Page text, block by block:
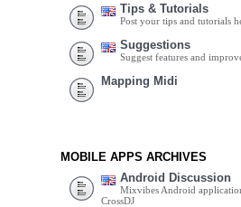
Tips & Tutorials
Post your tips and tutorials
Suggestions
Suggest features and
Mapping Midi
MOBILE APPS ARCHIVES
Android Discussion
Mixvibes Android
CrossDJ